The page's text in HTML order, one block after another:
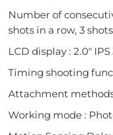
Number of
shots in a row, 3
LCD display : 2.0"
Timing shooting
Attachment
Working mode :